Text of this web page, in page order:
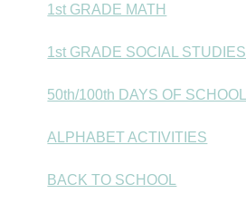
1st GRADE MATH
1st GRADE SOCIAL STUDIES
50th/100th DAYS OF SCHOOL
ALPHABET ACTIVITIES
BACK TO SCHOOL